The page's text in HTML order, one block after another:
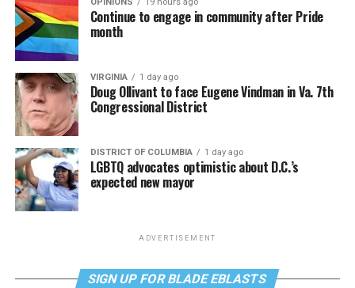
OPINIONS 19 hours ago
Continue to engage in community after Pride
month
VIRGINIA 1 day ago
Doug Ollivant to face Eugene Vindman in Va. 7th
Congressional District
DISTRICT OF COLUMBIA 1 day ago
LGBTQ advocates optimistic about D.C.’s
expected new mayor
ADVERTISEMENT
SIGN UP FOR BLADE EBLASTS